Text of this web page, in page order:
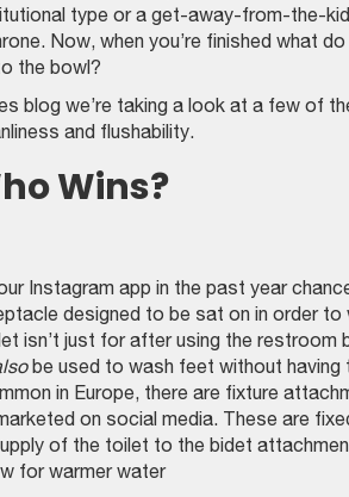
type or a get-away-from-the-
Now, when you’re finished what
the bowl?
blog we’re taking a look at a few of
and flushability.
Wins?
Instagram app in the past year
designed to be sat on in order to
isn’t just for after using the restroom
be used to wash feet without having
in Europe, there are fixture
on social media. These are
of the toilet to the bidet
for warmer water